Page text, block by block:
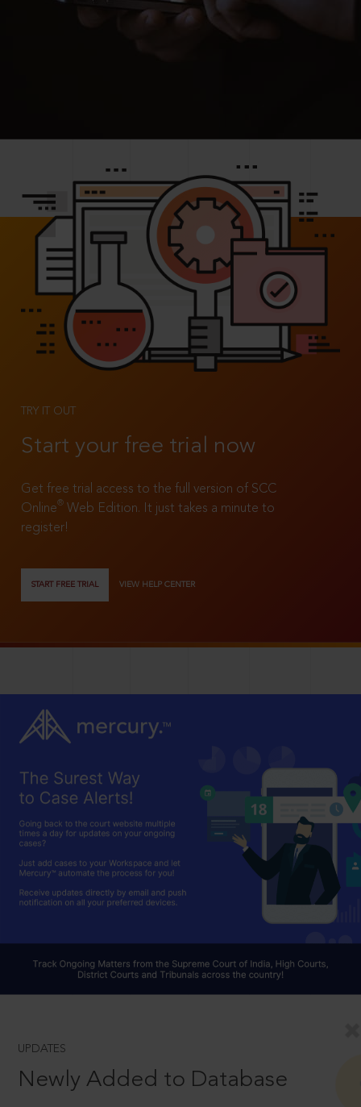
TRY IT OUT
Start your free trial now
Get free trial access to the full version of SCC
Online®
Web Edition. It just takes a minute to
register!
START FREE TRIAL VIEW HELP CENTER
UPDATES
Newly Added to Database